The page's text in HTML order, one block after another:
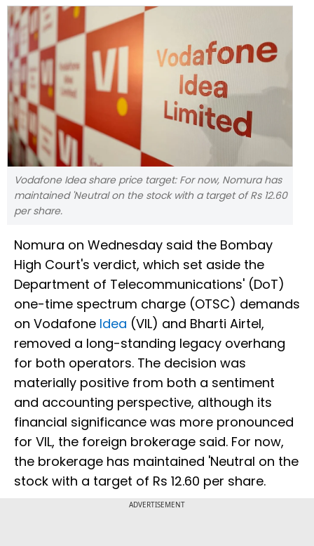
Vodafone Idea share price target: For now, Nomura has
maintained 'Neutral on the stock with a target of Rs 12.60
per share.
Nomura on Wednesday said the Bombay
High Court's verdict, which set aside the
Department of Telecommunications' (DoT)
one-time spectrum charge (OTSC) demands
on Vodafone Idea (VIL) and Bharti Airtel,
removed a long-standing legacy overhang
for both operators. The decision was
materially positive from both a sentiment
and accounting perspective, although its
financial significance was more pronounced
for VIL, the foreign brokerage said. For now,
the brokerage has maintained 'Neutral on the
stock with a target of Rs 12.60 per share.
ADVERTISEMENT